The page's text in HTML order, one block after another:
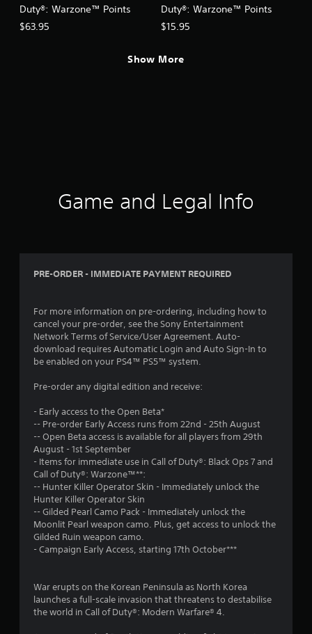
Duty®: Warzone™ Points
$63.95
Duty®: Warzone™ Points
$15.95
Show More
Game and Legal Info
PRE-ORDER - IMMEDIATE PAYMENT REQUIRED
For more information on pre-ordering, including how to
cancel your pre-order, see the Sony Entertainment
Network Terms of Service/User Agreement. Auto-
download requires Automatic Login and Auto Sign-In to
be enabled on your PS4™ PS5™ system.
Pre-order any digital edition and receive:
- Early access to the Open Beta*
-- Pre-order Early Access runs from 22nd - 25th August
-- Open Beta access is available for all players from 29th
August - 1st September
- Items for immediate use in Call of Duty®: Black Ops 7 and
Call of Duty®: Warzone™**:
-- Hunter Killer Operator Skin - Immediately unlock the
Hunter Killer Operator Skin
-- Gilded Pearl Camo Pack - Immediately unlock the
Moonlit Pearl weapon camo. Plus, get access to unlock the
Gilded Ruin weapon camo.
- Campaign Early Access, starting 17th October***
War erupts on the Korean Peninsula as North Korea
launches a full-scale invasion that threatens to destabilise
the world in Call of Duty®: Modern Warfare® 4.